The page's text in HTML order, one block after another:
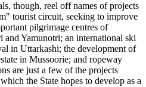
though, reel off names of projects
tourist circuit, seeking to improve
pilgrimage centres of
Yamunotri; an international ski
in Uttarkashi; the development of
in Mussoorie; and ropeway
are just a few of the projects
the State hopes to develop as a